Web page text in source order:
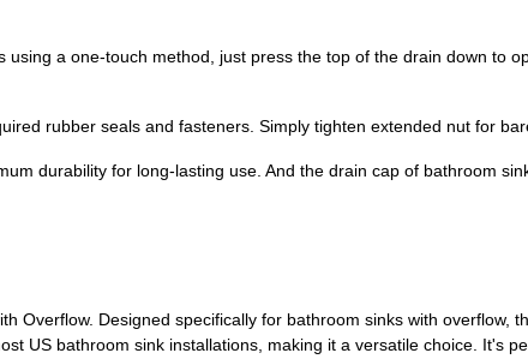
a one-touch method, just press the top of the drain down to
rubber seals and fasteners. Simply tighten extended nut for
durability for long-lasting use. And the drain cap of bathroom
Overflow. Designed specifically for bathroom sinks with overflow,
US bathroom sink installations, making it a versatile choice. It's